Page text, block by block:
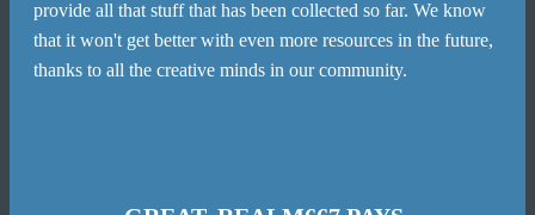
provide all that stuff that has been collected so far. We know
that it won't get better with even more resources in the future,
thanks to all the creative minds in our community.